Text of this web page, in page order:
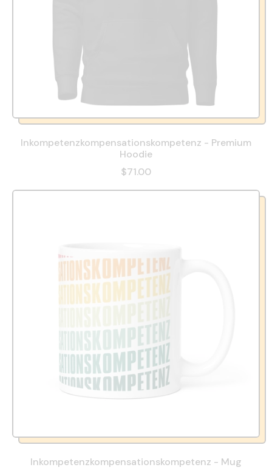
Inkompetenzkompensationskompetenz - Premium
Hoodie
$71.00
Inkompetenzkompensationskompetenz - Mug